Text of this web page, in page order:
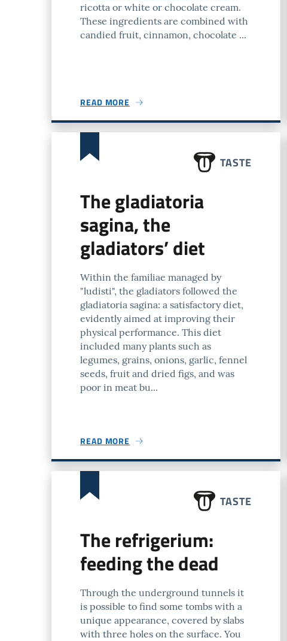
ricotta or white or chocolate cream.
These ingredients are combined with
candied fruit, cinnamon, chocolate ...
READ MORE
TASTE
The gladiatoria
sagina, the
gladiators’ diet
Within the familiae managed by
"ludisti", the gladiators followed the
gladiatoria sagina: a satisfactory diet,
evidently aimed at improving their
physical performance. This diet
included many plants such as
legumes, grains, onions, garlic, fennel
seeds, fruit and dried figs, and was
poor in meat bu...
READ MORE
TASTE
The refrigerium:
feeding the dead
Through the underground tunnels it
is possible to find some tombs with a
unique appearance, covered by slabs
with three holes on the surface. You